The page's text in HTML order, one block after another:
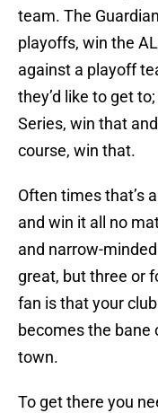
team. The
playoffs, win the
against a playoff
they’d like to get
Series, win that
course, win that.
Often times that’s
and win it all no
and narrow-
great, but three or
fan is that your
becomes the bane
town.
To get there you